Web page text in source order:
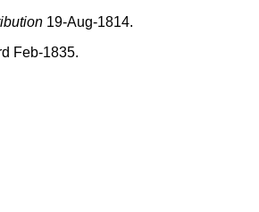
19-Aug-1814.
Feb-1835.